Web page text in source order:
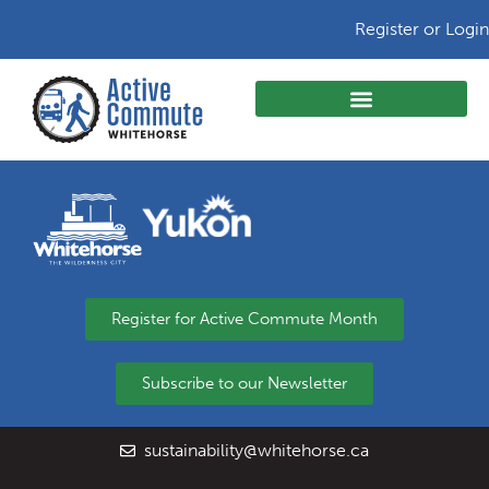
Register or Login
Register for Active Commute Month
Subscribe to our Newsletter
sustainability@whitehorse.ca